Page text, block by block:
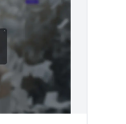
videos